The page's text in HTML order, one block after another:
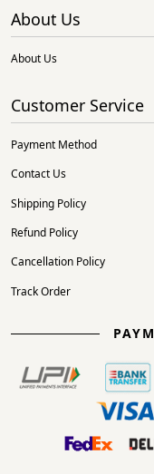
About Us
About Us
Customer Service
Payment Method
Contact Us
Shipping Policy
Refund Policy
Cancellation Policy
Track Order